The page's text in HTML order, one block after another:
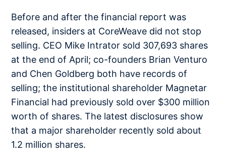
Before and after the financial report was
released, insiders at CoreWeave did not stop
selling. CEO Mike Intrator sold 307,693 shares
at the end of April; co-founders Brian Venturo
and Chen Goldberg both have records of
selling; the institutional shareholder Magnetar
Financial had previously sold over $300 million
worth of shares. The latest disclosures show
that a major shareholder recently sold about
1.2 million shares.